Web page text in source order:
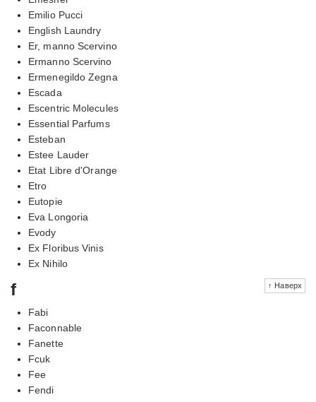
Emilio Pucci
English Laundry
Er, manno Scervino
Ermanno Scervino
Ermenegildo Zegna
Escada
Escentric Molecules
Essential Parfums
Esteban
Estee Lauder
Etat Libre d'Orange
Etro
Eutopie
Eva Longoria
Evody
Ex Floribus Vinis
Ex Nihilo
↑ Наверх
f
Fabi
Faconnable
Fanette
Fcuk
Fee
Fendi